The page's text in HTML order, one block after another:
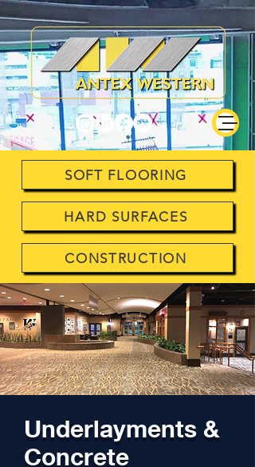
SOFT FLOORING
HARD SURFACES
CONSTRUCTION
Underlayments &
Concrete